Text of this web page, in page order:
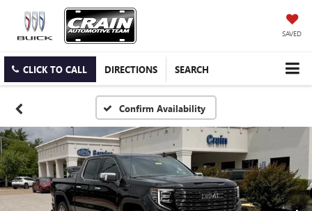
SAVED
CLICK TO CALL DIRECTIONS SEARCH
Confirm Availability